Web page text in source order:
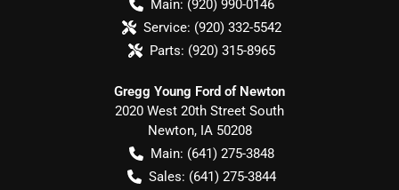
Main: (920) 990-0146
Service: (920) 332-5542
Parts: (920) 315-8965
Gregg Young Ford of Newton
2020 West 20th Street South
Newton, IA 50208
Main: (641) 275-3848
Sales: (641) 275-3844